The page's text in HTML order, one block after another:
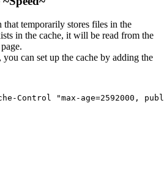
temporarily stores files in the
in the cache, it will be read from the
can set up the cache by adding the